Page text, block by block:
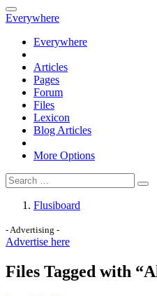
Everywhere
Everywhere
Articles
Pages
Forum
Files
Lexicon
Blog Articles
More Options
Flusiboard
- Advertising -
Advertise here
Files Tagged with